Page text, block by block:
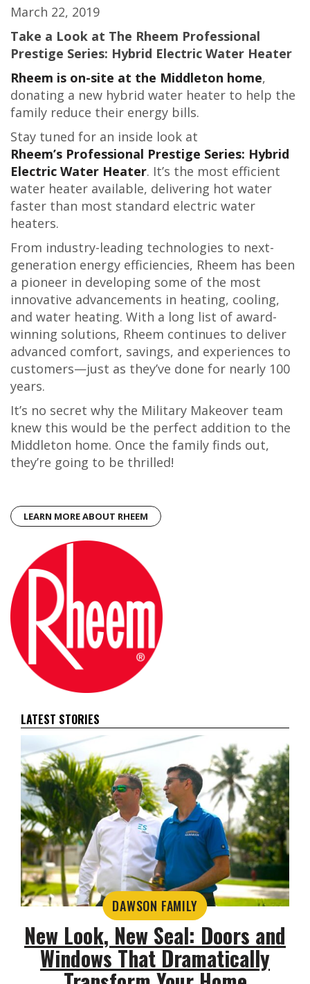
March 22, 2019
Take a Look at The Rheem Professional
Prestige Series: Hybrid Electric Water Heater
Rheem is on-site at the Middleton home,
donating a new hybrid water heater to help the
family reduce their energy bills.
Stay tuned for an inside look at
Rheem’s Professional Prestige Series: Hybrid
Electric Water Heater. It’s the most efficient
water heater available, delivering hot water
faster than most standard electric water
heaters.
From industry-leading technologies to next-
generation energy efficiencies, Rheem has been
a pioneer in developing some of the most
innovative advancements in heating, cooling,
and water heating. With a long list of award-
winning solutions, Rheem continues to deliver
advanced comfort, savings, and experiences to
customers—just as they’ve done for nearly 100
years.
It’s no secret why the Military Makeover team
knew this would be the perfect addition to the
Middleton home. Once the family finds out,
they’re going to be thrilled!
LEARN MORE ABOUT RHEEM
LATEST STORIES
DAWSON FAMILY
New Look, New Seal: Doors and
Windows That Dramatically